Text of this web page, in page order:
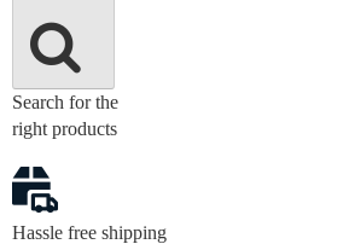
Search for the
right products
Hassle free shipping